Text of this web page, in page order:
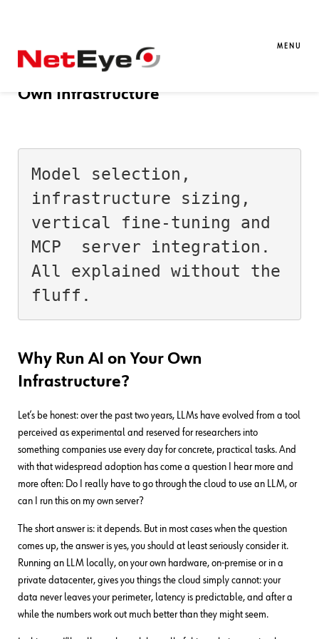
MENU
Reflections on Running LLMs Locally:
Why It’s Worth Running Them on Your
Own Infrastructure
Model selection,
infrastructure sizing,
vertical fine-tuning and
MCP  server integration.
All explained without the
fluff.
Why Run AI on Your Own
Infrastructure?
Let’s be honest: over the past two years, LLMs have evolved from a tool
perceived as experimental and reserved for researchers into
something companies use every day for concrete, practical tasks. And
with that widespread adoption has come a question I hear more and
more often: Do I really have to go through the cloud to use an LLM, or
can I run this on my own server?
The short answer is: it depends. But in most cases when the question
comes up, the answer is yes, you should at least seriously consider it.
Running an LLM locally, on your own hardware, on-premise or in a
private datacenter, gives you things the cloud simply cannot: your
data never leaves your perimeter, latency is predictable, and after a
while the numbers work out much better than they might seem.